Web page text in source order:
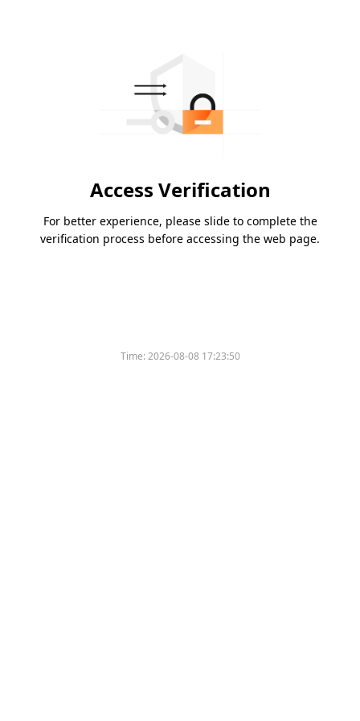
Access Verification
For better experience, please slide to complete the
verification process before accessing the web page.
Time:2026-08-08 17:23:50